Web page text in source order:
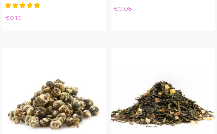
Price
€0.10
Price
€0.08